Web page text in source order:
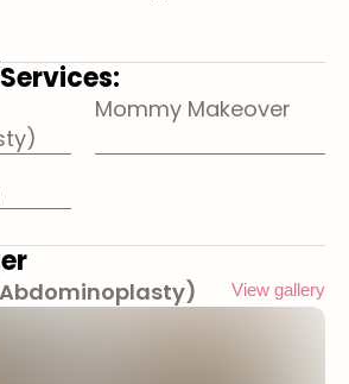
Mommy Makeover
View gallery